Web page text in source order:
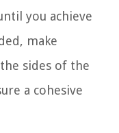
you achieve
make
sides of the
a cohesive